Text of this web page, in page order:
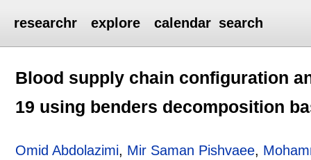
researchr explore calendar search
Blood supply chain configuration
19 using benders decomposition
Omid Abdolazimi, Mir Saman Pishvaee,